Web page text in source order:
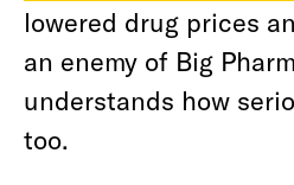
lowered drug prices
an enemy of Big
understands how
too.